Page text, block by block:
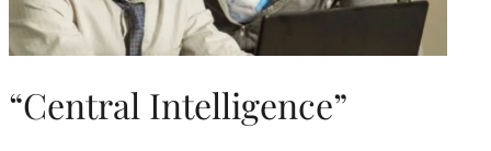
“Central Intelligence”